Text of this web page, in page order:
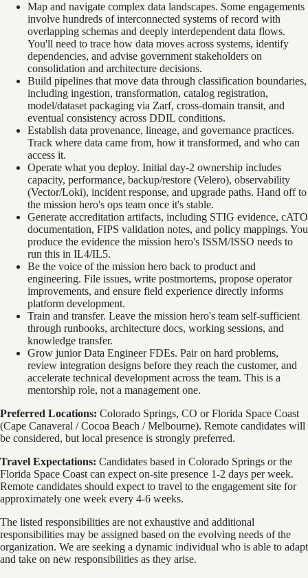
Map and navigate complex data landscapes. Some engagements
involve hundreds of interconnected systems of record with
overlapping schemas and deeply interdependent data flows.
You'll need to trace how data moves across systems, identify
dependencies, and advise government stakeholders on
consolidation and architecture decisions.
Build pipelines that move data through classification boundaries,
including ingestion, transformation, catalog registration,
model/dataset packaging via Zarf, cross-domain transit, and
eventual consistency across DDIL conditions.
Establish data provenance, lineage, and governance practices.
Track where data came from, how it transformed, and who can
access it.
Operate what you deploy. Initial day-2 ownership includes
capacity, performance, backup/restore (Velero), observability
(Vector/Loki), incident response, and upgrade paths. Hand off to
the mission hero's ops team once it's stable.
Generate accreditation artifacts, including STIG evidence, cATO
documentation, FIPS validation notes, and policy mappings. You
produce the evidence the mission hero's ISSM/ISSO needs to
run this in IL4/IL5.
Be the voice of the mission hero back to product and
engineering. File issues, write postmortems, propose operator
improvements, and ensure field experience directly informs
platform development.
Train and transfer. Leave the mission hero's team self-sufficient
through runbooks, architecture docs, working sessions, and
knowledge transfer.
Grow junior Data Engineer FDEs. Pair on hard problems,
review integration designs before they reach the customer, and
accelerate technical development across the team. This is a
mentorship role, not a management one.
Preferred Locations: Colorado Springs, CO or Florida Space Coast
(Cape Canaveral / Cocoa Beach / Melbourne). Remote candidates will
be considered, but local presence is strongly preferred.
Travel Expectations: Candidates based in Colorado Springs or the
Florida Space Coast can expect on-site presence 1-2 days per week.
Remote candidates should expect to travel to the engagement site for
approximately one week every 4-6 weeks.
The listed responsibilities are not exhaustive and additional
responsibilities may be assigned based on the evolving needs of the
organization. We are seeking a dynamic individual who is able to adapt
and take on new responsibilities as they arise.